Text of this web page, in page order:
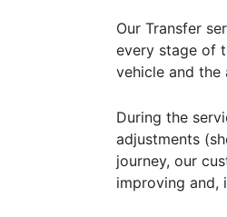
Our Transfer
every stage of
vehicle and
During the
adjustments
journey, our
improving and,